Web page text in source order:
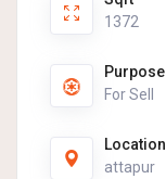
1372
Purpose
For Sell
Location
attapur